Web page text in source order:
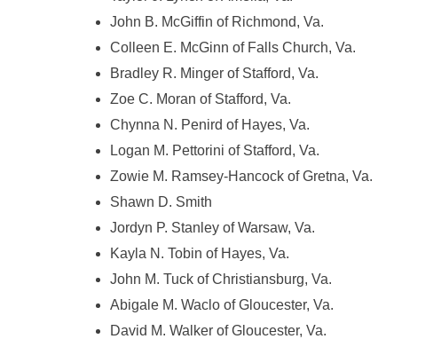
John B. McGiffin of Richmond, Va.
Colleen E. McGinn of Falls Church, Va.
Bradley R. Minger of Stafford, Va.
Zoe C. Moran of Stafford, Va.
Chynna N. Penird of Hayes, Va.
Logan M. Pettorini of Stafford, Va.
Zowie M. Ramsey-Hancock of Gretna, Va.
Shawn D. Smith
Jordyn P. Stanley of Warsaw, Va.
Kayla N. Tobin of Hayes, Va.
John M. Tuck of Christiansburg, Va.
Abigale M. Waclo of Gloucester, Va.
David M. Walker of Gloucester, Va.